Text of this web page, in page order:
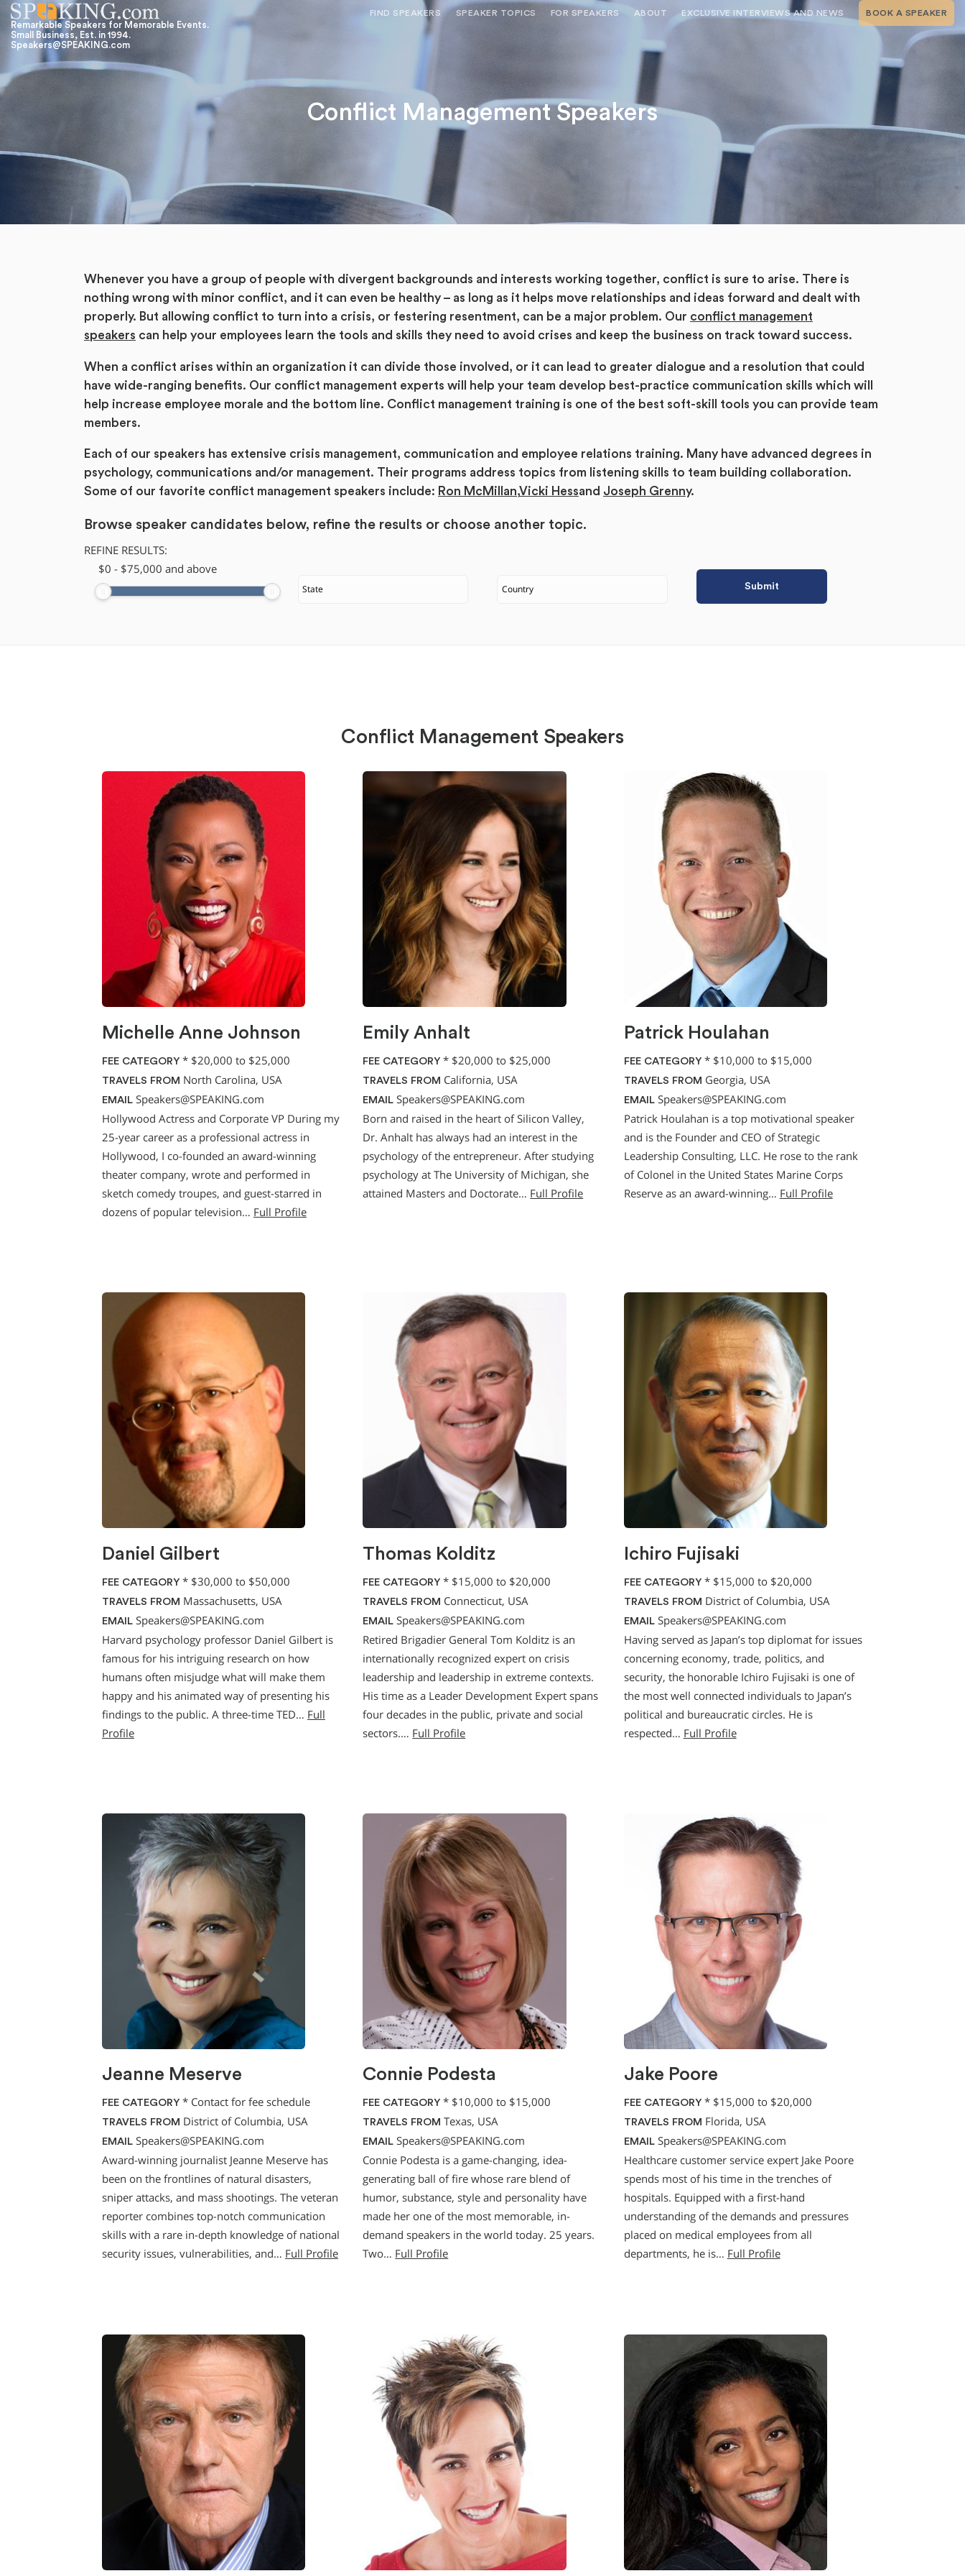
Remarkable Speakers for Memorable Events.
Small Business, Est. in 1994.
Speakers@SPEAKING.com
FIND SPEAKERS
NEED OPTIONS? FREE SPEAKER
CONSULTATION & BOOKING
BROWSE SPEAKERS BY TOPIC
REQUEST A SPEAKER
FOR CLIENTS OUTSIDE THE U.S.
SPEAKER TOPICS FOR SPEAKERS
BUREAU MEMBERSHIP
SPEAKER MANAGEMENT SERVICES
ABOUT
THE SPEAKING.COM TEAM
TESTIMONIALS
BOOKING A KEYNOTE SPEAKER
WITH SPEAKING.COM FAQS
EXCLUSIVE INTERVIEWS AND NEWS
SPEAKING.COM NEWS
BOOK A SPEAKER
Conflict Management Speakers
Whenever you have a group of people with divergent backgrounds and interests working together, conflict is sure to arise. There is
nothing wrong with minor conflict, and it can even be healthy – as long as it helps move relationships and ideas forward and dealt with
properly. But allowing conflict to turn into a crisis, or festering resentment, can be a major problem. Our conflict management
speakers can help your employees learn the tools and skills they need to avoid crises and keep the business on track toward success.
When a conflict arises within an organization it can divide those involved, or it can lead to greater dialogue and a resolution that could
have wide-ranging benefits. Our conflict management experts will help your team develop best-practice communication skills which will
help increase employee morale and the bottom line. Conflict management training is one of the best soft-skill tools you can provide team
members.
Each of our speakers has extensive crisis management, communication and employee relations training. Many have advanced degrees in
psychology, communications and/or management. Their programs address topics from listening skills to team building collaboration.
Some of our favorite conflict management speakers include: Ron McMillan,Vicki Hessand Joseph Grenny.
Browse speaker candidates below, refine the results or choose another topic.
REFINE RESULTS:
$​0 - $75,000 and above
Conflict Management Speakers
Michelle Anne Johnson
FEE CATEGORY * $20,000 to $25,000
TRAVELS FROM North Carolina, USA
EMAIL Speakers@SPEAKING.com
Hollywood Actress and Corporate VP During my
25-year career as a professional actress in
Hollywood, I co-founded an award-winning
theater company, wrote and performed in
sketch comedy troupes, and guest-starred in
dozens of popular television… Full Profile
Emily Anhalt
FEE CATEGORY * $20,000 to $25,000
TRAVELS FROM California, USA
EMAIL Speakers@SPEAKING.com
Born and raised in the heart of Silicon Valley,
Dr. Anhalt has always had an interest in the
psychology of the entrepreneur. After studying
psychology at The University of Michigan, she
attained Masters and Doctorate… Full Profile
Patrick Houlahan
FEE CATEGORY *$10,000 to $15,000
TRAVELS FROM Georgia, USA
EMAIL Speakers@SPEAKING.com
Patrick Houlahan is a top motivational speaker
and is the Founder and CEO of Strategic
Leadership Consulting, LLC. He rose to the rank
of Colonel in the United States Marine Corps
Reserve as an award-winning… Full Profile
Daniel Gilbert
FEE CATEGORY * $30,000 to $50,000
TRAVELS FROM Massachusetts, USA
EMAIL Speakers@SPEAKING.com
Harvard psychology professor Daniel Gilbert is
famous for his intriguing research on how
humans often misjudge what will make them
happy and his animated way of presenting his
findings to the public. A three-time TED… Full
Profile
Thomas Kolditz
FEE CATEGORY * $15,000 to $20,000
TRAVELS FROM Connecticut, USA
EMAIL Speakers@SPEAKING.com
Retired Brigadier General Tom Kolditz is an
internationally recognized expert on crisis
leadership and leadership in extreme contexts.
His time as a Leader Development Expert spans
four decades in the public, private and social
sectors.… Full Profile
Ichiro Fujisaki
FEE CATEGORY *$15,000 to $20,000
TRAVELS FROM District of Columbia, USA
EMAIL Speakers@SPEAKING.com
Having served as Japan’s top diplomat for issues
concerning economy, trade, politics, and
security, the honorable Ichiro Fujisaki is one of
the most well connected individuals to Japan’s
political and bureaucratic circles. He is
respected… Full Profile
Jeanne Meserve
FEE CATEGORY * Contact for fee schedule
TRAVELS FROM District of Columbia, USA
EMAIL Speakers@SPEAKING.com
Award-winning journalist Jeanne Meserve has
been on the frontlines of natural disasters,
sniper attacks, and mass shootings. The veteran
reporter combines top-notch communication
skills with a rare in-depth knowledge of national
security issues, vulnerabilities, and… Full Profile
Connie Podesta
FEE CATEGORY * $10,000 to $15,000
TRAVELS FROM Texas, USA
EMAIL Speakers@SPEAKING.com
Connie Podesta is a game-changing, idea-
generating ball of fire whose rare blend of
humor, substance, style and personality have
made her one of the most memorable, in-
demand speakers in the world today. 25 years.
Two… Full Profile
Jake Poore
FEE CATEGORY *$15,000 to $20,000
TRAVELS FROM Florida, USA
EMAIL Speakers@SPEAKING.com
Healthcare customer service expert Jake Poore
spends most of his time in the trenches of
hospitals. Equipped with a first-hand
understanding of the demands and pressures
placed on medical employees from all
departments, he is… Full Profile